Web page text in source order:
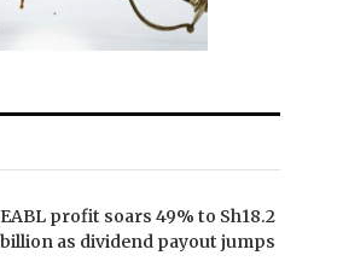
EABL profit soars 49% to Sh18.2
billion as dividend payout jumps